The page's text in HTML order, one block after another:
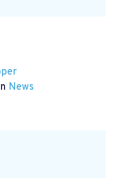
News